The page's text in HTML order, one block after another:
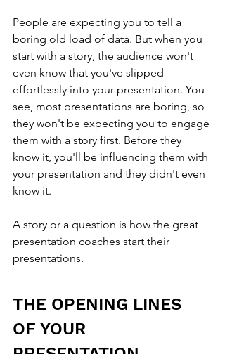
People are expecting you to tell a
boring old load of data. But when you
start with a story, the audience won't
even know that you've slipped
effortlessly into your presentation. You
see, most presentations are boring, so
they won't be expecting you to engage
them with a story first. Before they
know it, you'll be influencing them with
your presentation and they didn't even
know it.
A story or a question is how the great
presentation coaches start their
presentations.
THE OPENING LINES
OF YOUR